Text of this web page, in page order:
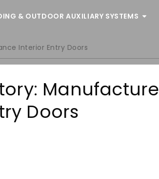
& OUTDOOR AUXILIARY SYSTEMS
Interior Entry Doors
Manufacture
Doors